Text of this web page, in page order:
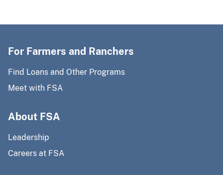
For Farmers and Ranchers
Find Loans and Other Programs
Meet with FSA
About FSA
Leadership
Careers at FSA